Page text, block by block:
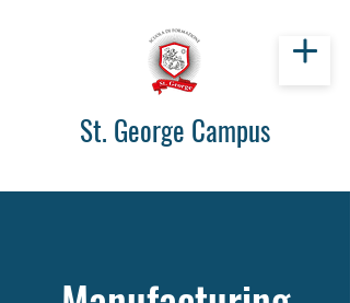
St. George Campus